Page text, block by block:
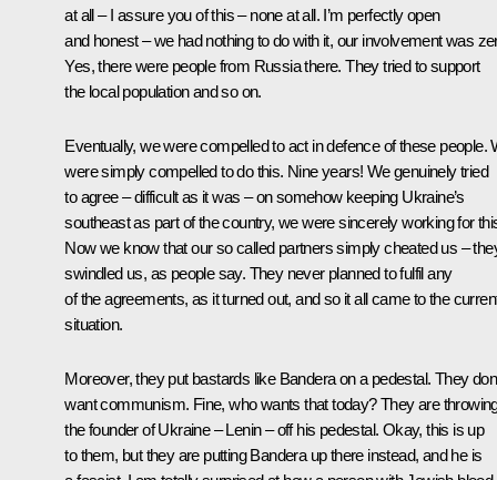
at all – I assure you of this – none at all. I’m perfectly open
and honest – we had nothing to do with it, our involvement was
Yes, there were people from Russia there. They tried to support
the local population and so on.
Eventually, we were compelled to act in defence of these people.
were simply compelled to do this. Nine years! We genuinely tried
to agree – difficult as it was – on somehow keeping Ukraine’s
southeast as part of the country, we were sincerely working for
Now we know that our so called partners simply cheated us –
swindled us, as people say. They never planned to fulfil any
of the agreements, as it turned out, and so it all came to the
situation.
Moreover, they put bastards like Bandera on a pedestal. They
want communism. Fine, who wants that today? They are
the founder of Ukraine – Lenin – off his pedestal. Okay, this is up
to them, but they are putting Bandera up there instead, and he is